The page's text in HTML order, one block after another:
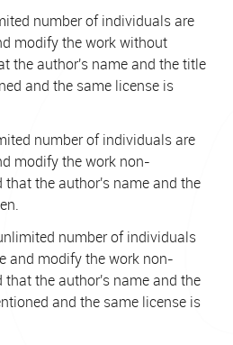
number of individuals are
modify the work without
the author's name and the title
and the same license is
number of individuals are
modify the work non-
that the author's name and the
number of individuals
and modify the work non-
that the author's name and the
and the same license is